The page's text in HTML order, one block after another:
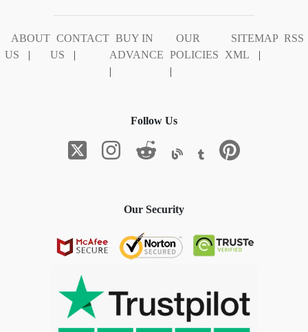
ABOUT
US
|
CONTACT
US
|
BUY IN
ADVANCE
|
OUR
POLICIES
|
SITEMAP
XML
|
RSS
Follow Us
Our Security